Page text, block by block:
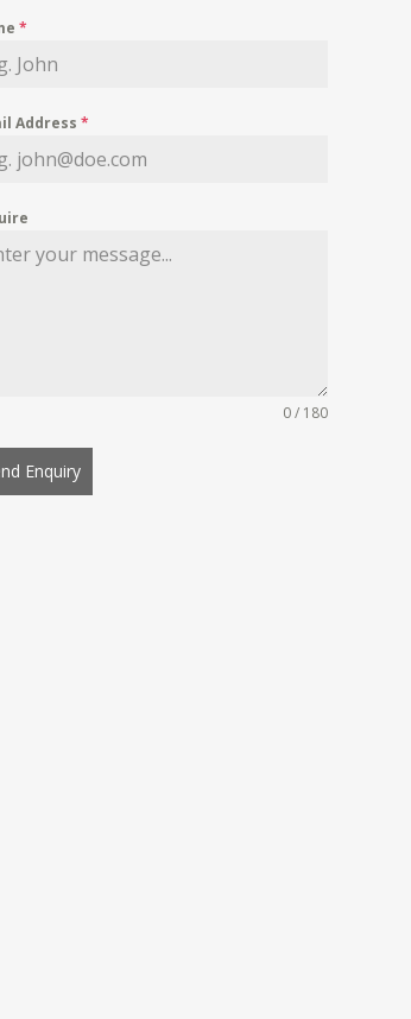
*
Address *
0 / 180
Enquiry